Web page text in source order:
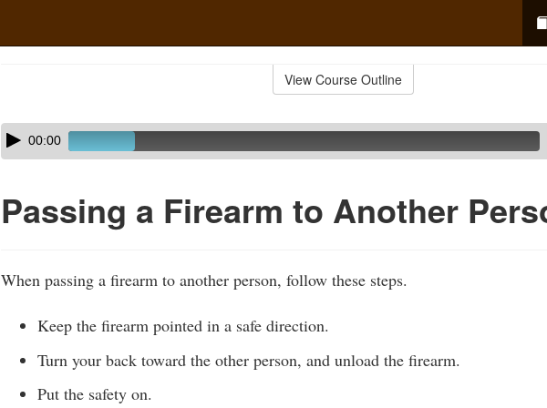
View Course Outline
Skip
audio
Audio
Player00:00
Passing a Firearm to Another
When passing a firearm to another person, follow these steps.
Keep the firearm pointed in a safe direction.
Turn your back toward the other person, and unload the firearm.
Put the safety on.